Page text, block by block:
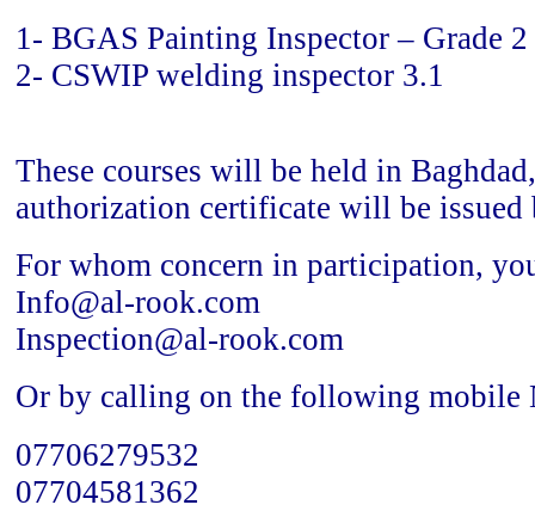
1- BGAS Painting Inspector – Grade 2
2- CSWIP welding inspector 3.1
These courses will be held in
authorization certificate will be
For whom concern in participation,
Info@al-rook.com
Inspection@al-rook.com
Or by calling on the following mobile
07706279532
07704581362